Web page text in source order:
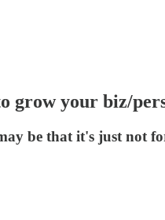
grow your biz/
be that it's just not